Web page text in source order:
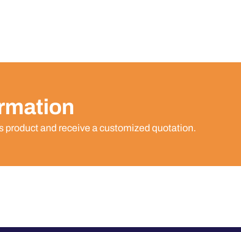
product and receive a customized quotation.